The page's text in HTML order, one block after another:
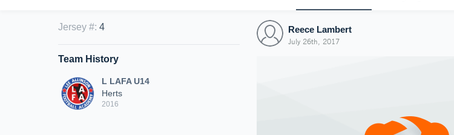
Jersey #: 4
Team History
L LAFA U14
Herts
2016
Reece Lambert
July 26th, 2017